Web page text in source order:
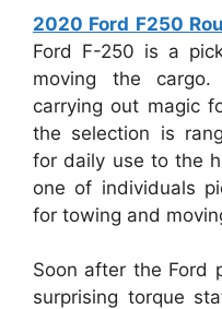
2020 Ford F250
Ford F-250 is a
moving the
carrying out magic
the selection is
for daily use to the
one of individuals
for towing and
Soon after the Ford
surprising torque